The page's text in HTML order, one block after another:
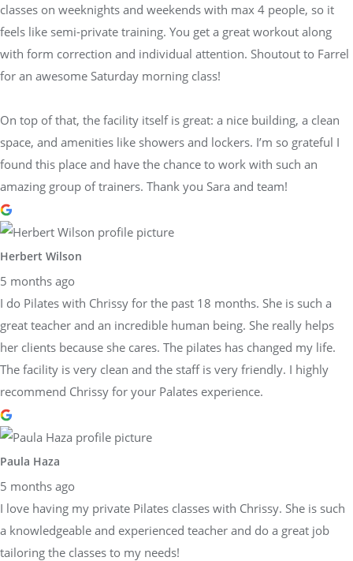
classes on weeknights and weekends with max 4 people, so it
feels like semi-private training. You get a great workout along
with form correction and individual attention. Shoutout to Farrel
for an awesome Saturday morning class!
On top of that, the facility itself is great: a nice building, a clean
space, and amenities like showers and lockers. I’m so grateful I
found this place and have the chance to work with such an
amazing group of trainers. Thank you Sara and team!
Herbert Wilson
5 months ago
I do Pilates with Chrissy for the past 18 months. She is such a
great teacher and an incredible human being. She really helps
her clients because she cares. The pilates has changed my life.
The facility is very clean and the staff is very friendly. I highly
recommend Chrissy for your Palates experience.
Paula Haza
5 months ago
I love having my private Pilates classes with Chrissy. She is such
a knowledgeable and experienced teacher and do a great job
tailoring the classes to my needs!